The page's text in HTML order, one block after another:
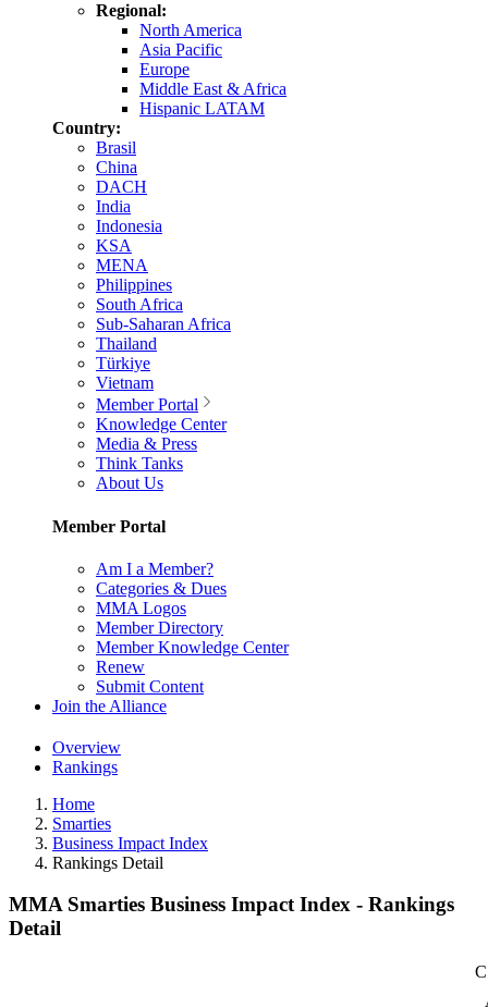
Regional:
North America
Asia Pacific
Europe
Middle East & Africa
Hispanic LATAM
Country:
Brasil
China
DACH
India
Indonesia
KSA
MENA
Philippines
South Africa
Sub-Saharan Africa
Thailand
Türkiye
Vietnam
Member Portal
Knowledge Center
Media & Press
Think Tanks
About Us
Member Portal
Am I a Member?
Categories & Dues
MMA Logos
Member Directory
Member Knowledge Center
Renew
Submit Content
Join the Alliance
Overview
Rankings
Home
Smarties
Business Impact Index
Rankings Detail
MMA Smarties Business Impact Index - Rankings
Detail